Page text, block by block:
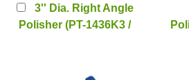
3'' Dia. Right Angle
Polisher (PT-1436K3 /